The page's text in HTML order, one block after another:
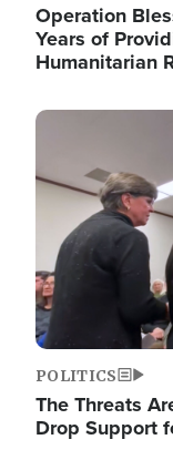
Operation
Years of
Humanitarian
Image
POLITICS
The Threats
Drop Support